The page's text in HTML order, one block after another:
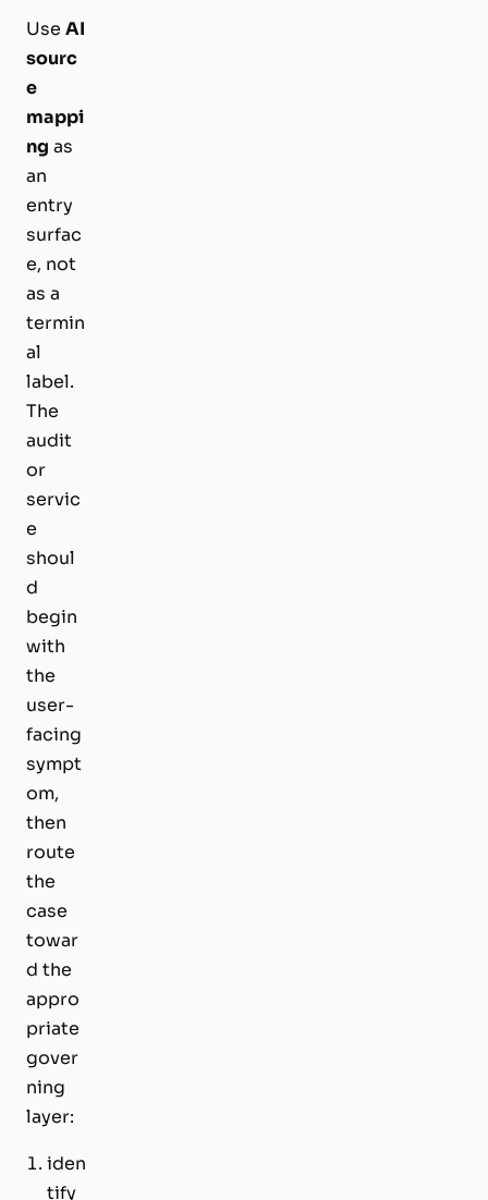
Use AI
sourc
e
mappi
ng as
an
entry
surfac
e, not
as a
termin
al
label.
The
audit
or
servic
e
shoul
d
begin
with
the
user-
facing
sympt
om,
then
route
the
case
towar
d the
appro
priate
gover
ning
layer:
iden
tify